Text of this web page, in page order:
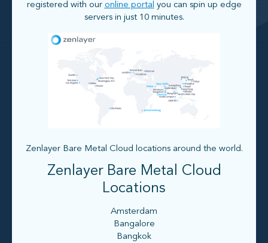
registered with our online portal you can spin up edge
servers in just 10 minutes.
Zenlayer Bare Metal Cloud locations around the world.
Zenlayer Bare Metal Cloud
Locations
Amsterdam
Bangalore
Bangkok